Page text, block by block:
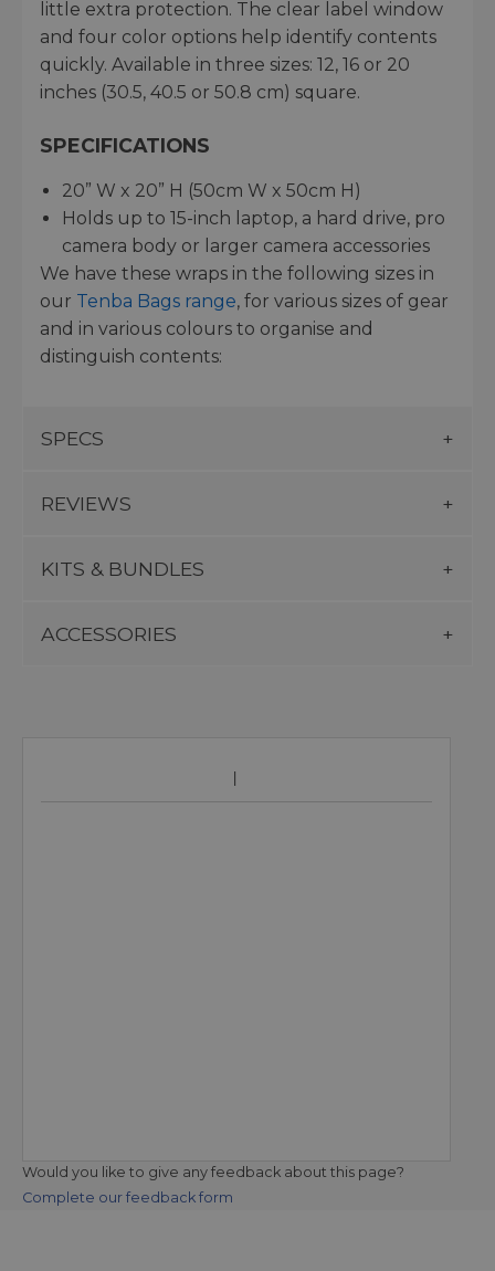
little extra protection. The clear label window
and four color options help identify contents
quickly. Available in three sizes: 12, 16 or 20
inches (30.5, 40.5 or 50.8 cm) square.
SPECIFICATIONS
20” W x 20” H (50cm W x 50cm H)
Holds up to 15-inch laptop, a hard drive, pro
camera body or larger camera accessories
We have these wraps in the following sizes in
our Tenba Bags range, for various sizes of gear
and in various colours to organise and
distinguish contents:
SPECS
REVIEWS
KITS & BUNDLES
ACCESSORIES
Would you like to give any feedback about this page?
Complete our feedback form